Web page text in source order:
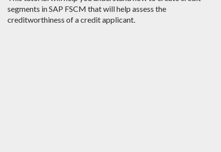
segments in SAP FSCM that will help assess the
creditworthiness of a credit applicant.